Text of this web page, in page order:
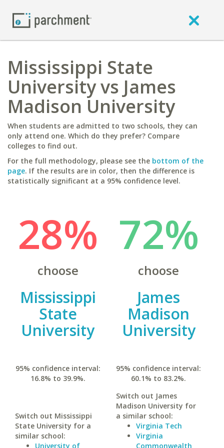
Mississippi State
University vs James
Madison University
When students are admitted to two schools, they can
only attend one. Which do they prefer? Compare
colleges to find out.
For the full methodology, please see the bottom of the
page. If the results are in color, then the difference is
statistically significant at a 95% confidence level.
28%
choose
Mississippi
State
University
95% confidence interval:
16.8% to 39.9%.
Switch out Mississippi
State University for a
similar school:
University of
72%
choose
James
Madison
University
95% confidence interval:
60.1% to 83.2%.
Switch out James
Madison University for
a similar school:
Virginia Tech
Virginia
Commonwealth